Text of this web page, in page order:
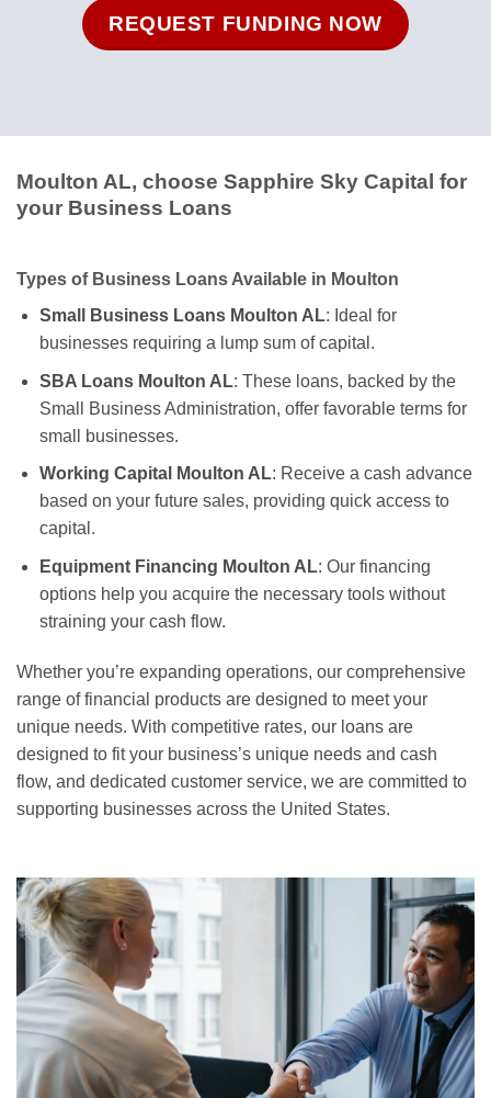
REQUEST FUNDING NOW
Moulton AL, choose Sapphire Sky Capital for
your Business Loans
Types of Business Loans Available in Moulton
Small Business Loans Moulton AL: Ideal for
businesses requiring a lump sum of capital.
SBA Loans Moulton AL: These loans, backed by the
Small Business Administration, offer favorable terms for
small businesses.
Working Capital Moulton AL: Receive a cash advance
based on your future sales, providing quick access to
capital.
Equipment Financing Moulton AL: Our financing
options help you acquire the necessary tools without
straining your cash flow.
Whether you’re expanding operations, our comprehensive
range of financial products are designed to meet your
unique needs. With competitive rates, our loans are
designed to fit your business’s unique needs and cash
flow, and dedicated customer service, we are committed to
supporting businesses across the United States.